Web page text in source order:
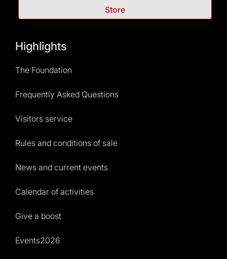
Store
Highlights
The Foundation
Frequently Asked Questions
Visitors service
Rules and conditions of sale
News and current events
Calendar of activities
Give a boost
Events2026